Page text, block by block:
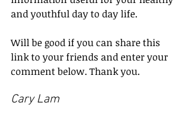
and youthful day to day life.
Will be good if you can share this
link to your friends and enter your
comment below. Thank you.
Cary Lam